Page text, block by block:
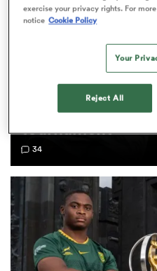
Women
The U20 Junior
Championship -
tournament
34
exercise your privacy rights. For
notice Cookie Policy
Your
Reject All